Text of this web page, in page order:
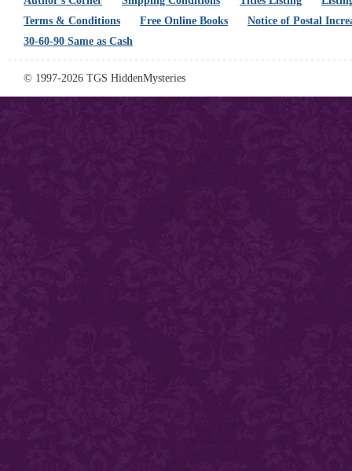
Terms & Conditions
Free Online Books
Notice of Postal
30-60-90 Same as Cash
© 1997-2026 TGS HiddenMysteries